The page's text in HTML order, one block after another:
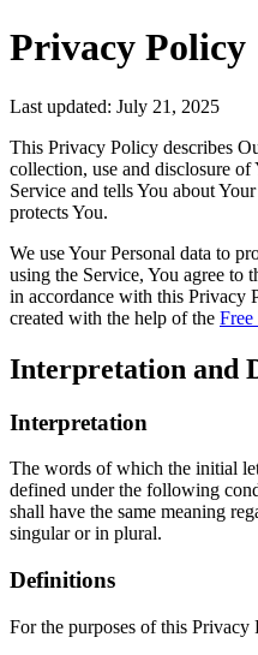
Privacy Policy
Last updated: July 21, 2025
This Privacy Policy describes
collection, use and disclosure
Service and tells You about
protects You.
We use Your Personal data to
using the Service, You agree to
in accordance with this Privacy
created with the help of the
Interpretation and
Interpretation
The words of which the initial
defined under the following
shall have the same meaning
singular or in plural.
Definitions
For the purposes of this Privacy